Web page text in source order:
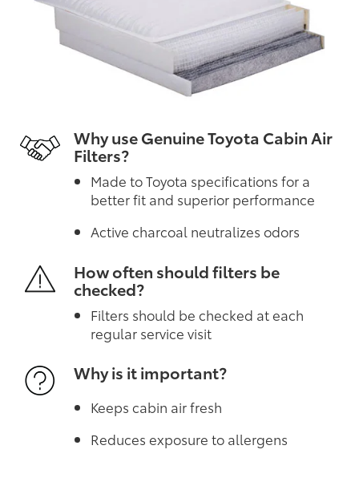
Why use Genuine Toyota Cabin Air
Filters?
Made to Toyota specifications for a
better fit and superior performance
Active charcoal neutralizes odors
How often should filters be
checked?
Filters should be checked at each
regular service visit
Why is it important?
Keeps cabin air fresh
Reduces exposure to allergens